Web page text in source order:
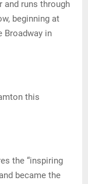
and runs through
beginning at
Broadway in
this
the “inspiring
became the